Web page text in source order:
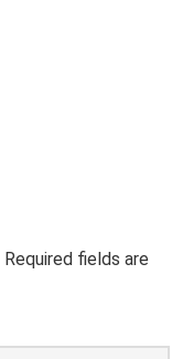
Required fields are